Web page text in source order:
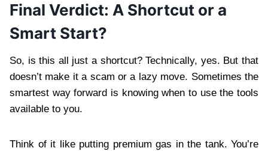
Final Verdict: A Shortcut or a
Smart Start?
So, is this all just a shortcut? Technically, yes. But that
doesn’t make it a scam or a lazy move. Sometimes the
smartest way forward is knowing when to use the tools
available to you.
Think of it like putting premium gas in the tank. You’re